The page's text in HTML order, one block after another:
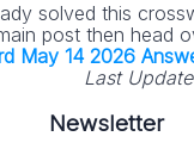
solved this
post then head
May 14 2026
Last
Newsletter